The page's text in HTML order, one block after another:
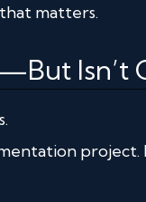
matters.
Isn’t
project.